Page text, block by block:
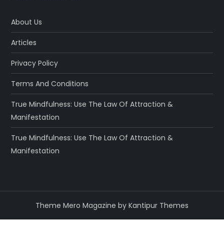
About Us
Articles
Privacy Policy
Terms And Conditions
True Mindfulness: Use The Law Of Attraction &
Manifestation
True Mindfulness: Use The Law Of Attraction &
Manifestation
Theme Mero Magazine by Kantipur Themes